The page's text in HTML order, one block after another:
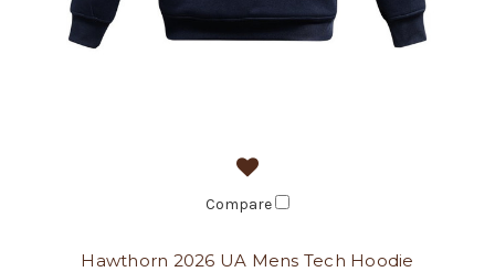
Compare
Hawthorn 2026 UA Mens Tech Hoodie